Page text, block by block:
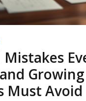
Mistakes
Growing
Must Avoid